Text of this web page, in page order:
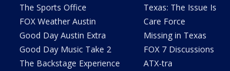
The Sports Office
FOX Weather Austin
Good Day Austin Extra
Good Day Music Take 2
The Backstage Experience
Texas: The Issue Is
Care Force
Missing in Texas
FOX 7 Discussions
ATX-tra